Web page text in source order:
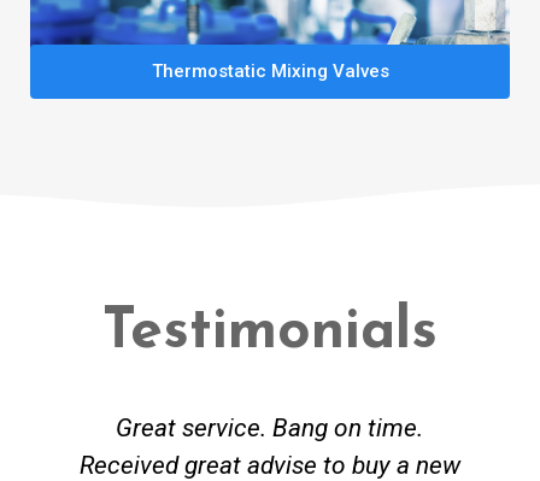
Thermostatic Mixing Valves
Testimonials
Great service. Bang on time.
Received great advise to buy a new